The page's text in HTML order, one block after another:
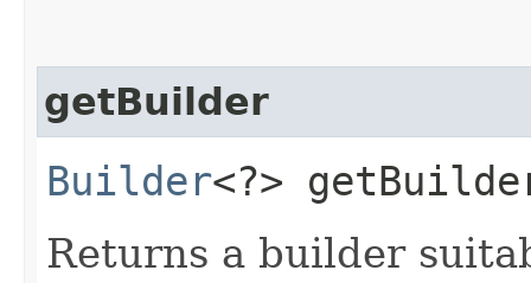
getBuilder
Builder<?>
Returns a builder